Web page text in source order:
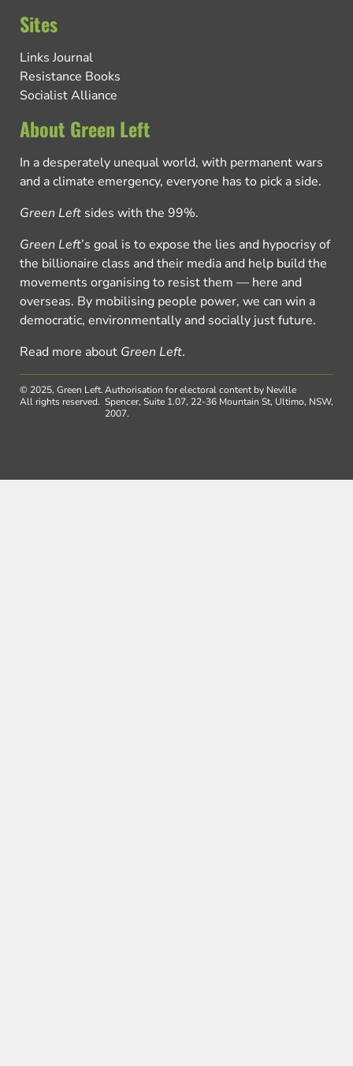
Sites
Links Journal
Resistance Books
Socialist Alliance
About Green Left
In a desperately unequal world, with permanent wars
and a climate emergency, everyone has to pick a side.
Green Left sides with the 99%.
Green Left’s goal is to expose the lies and hypocrisy of
the billionaire class and their media and help build the
movements organising to resist them — here and
overseas. By mobilising people power, we can win a
democratic, environmentally and socially just future.
Read more about Green Left.
© 2025, Green Left.
All rights reserved.
Authorisation for electoral content by Neville
Spencer, Suite 1.07, 22-36 Mountain St, Ultimo, NSW,
2007.